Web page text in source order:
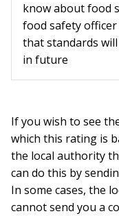
know about food
food safety officer
that standards
in future
If you wish to see
which this rating is
the local authority
can do this by
In some cases, the
cannot send you a